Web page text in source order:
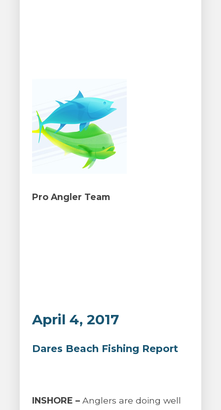
Pro Angler Team
April 4, 2017
Dares Beach Fishing Report
INSHORE – Anglers are doing well